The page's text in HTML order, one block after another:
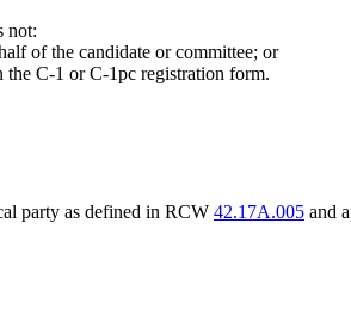
not:
of the candidate or committee; or
the C-1 or C-1pc registration form.
party as defined in RCW 42.17A.005 and